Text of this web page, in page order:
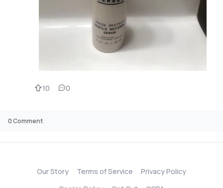
10 0
0Comment
Our Story Terms of Service
Privacy Policy